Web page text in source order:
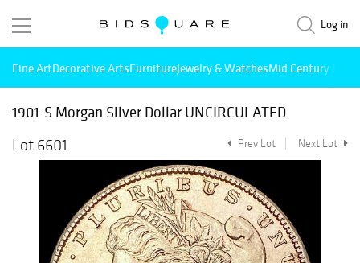
Log in
Fine ArtDecorative ArtsFurnitureJewelry & WatchesMid Century
1901-S Morgan Silver Dollar UNCIRCULATED
Lot 6601
Prev Lot Next Lot